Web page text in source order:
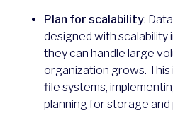
Plan for scalability:
designed with scalability
they can handle large
organization grows.
file systems,
planning for storage